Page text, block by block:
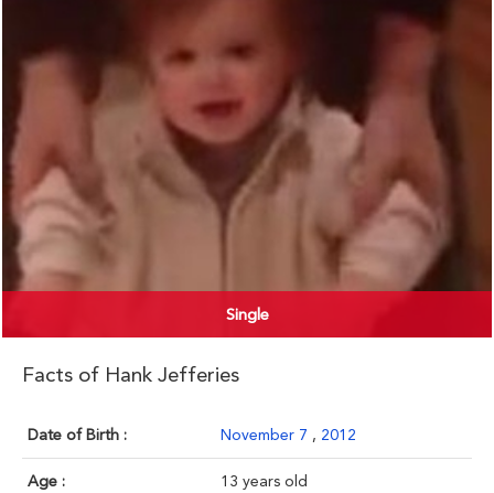
Single
Facts of Hank Jefferies
Date of Birth : November 7 , 2012
Age : 13 years old